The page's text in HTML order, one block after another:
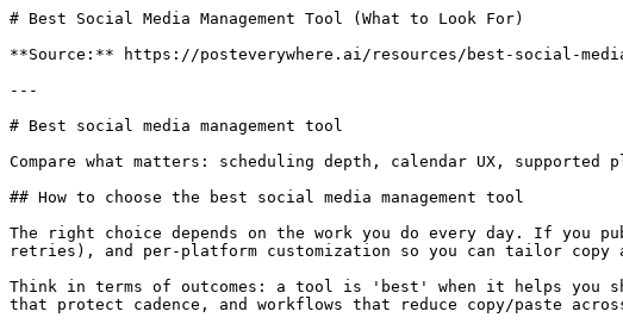
# Best Social Media Management Tool (What to Look For)
**Source:** https://posteverywhere.ai/resources/best-social-
---
# Best social media management tool
Compare what matters: scheduling depth, calendar UX,
## How to choose the best social media management tool
The right choice depends on the work you do every day. If you
retries), and per‑platform customization so you can tailor copy
Think in terms of outcomes: a tool is 'best' when it helps you
that protect cadence, and workflows that reduce copy/paste